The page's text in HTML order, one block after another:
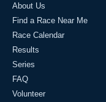
About Us
Find a Race Near Me
Race Calendar
Results
Series
FAQ
Volunteer